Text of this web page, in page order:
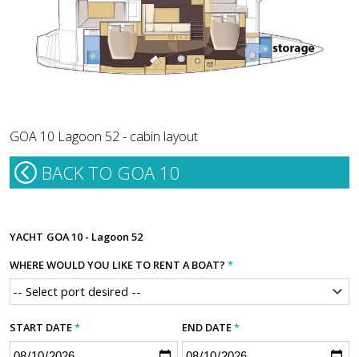
GOA 10 Lagoon 52 - cabin layout
BACK TO GOA 10
YACHT GOA 10 - Lagoon 52
WHERE WOULD YOU LIKE TO RENT A BOAT? *
START DATE* END DATE*